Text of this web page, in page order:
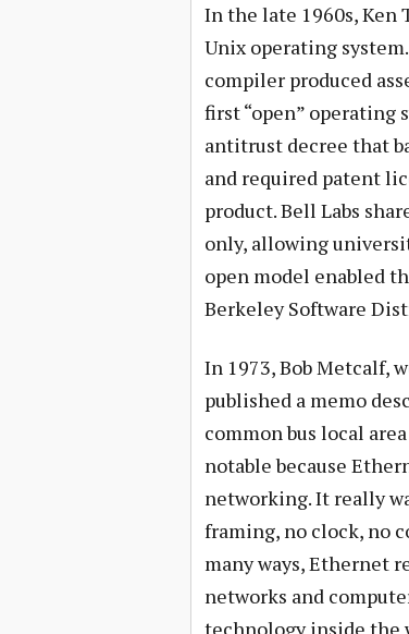
In the late 1960s, Ken
Unix operating
compiler produced
first “open” operating
antitrust decree that
and required patent
product. Bell Labs
only, allowing
open model enabled
Berkeley Software
In 1973, Bob Metcalf,
published a memo
common bus local
notable because
networking. It really
framing, no clock, no
many ways, Ethernet
networks and
technology inside the